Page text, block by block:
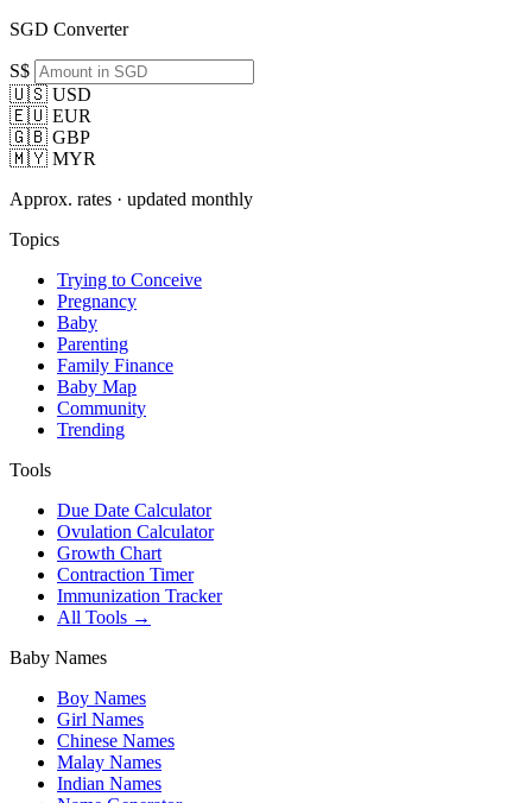
SGD Converter
S$
🇺🇸 USD
🇪🇺 EUR
🇬🇧 GBP
🇲🇾 MYR
Approx. rates · updated monthly
Topics
Trying to Conceive
Pregnancy
Baby
Parenting
Family Finance
Baby Map
Community
Trending
Tools
Due Date Calculator
Ovulation Calculator
Growth Chart
Contraction Timer
Immunization Tracker
All Tools →
Baby Names
Boy Names
Girl Names
Chinese Names
Malay Names
Indian Names